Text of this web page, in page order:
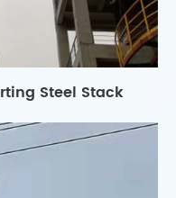
Steel Stack